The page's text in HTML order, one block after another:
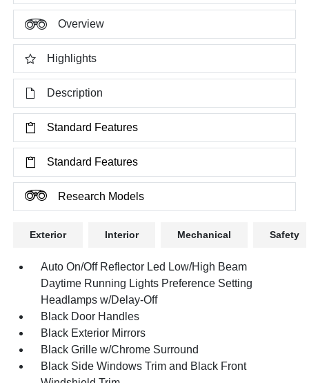
Overview
Highlights
Description
Standard Features
Standard Features
Research Models
Exterior Interior Mechanical Safety
Auto On/Off Reflector Led Low/High Beam
Daytime Running Lights Preference Setting
Headlamps w/Delay-Off
Black Door Handles
Black Exterior Mirrors
Black Grille w/Chrome Surround
Black Side Windows Trim and Black Front